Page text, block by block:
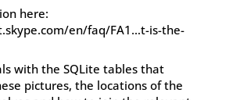
here:
en/faq/FA1…t-is-the-
with the SQLite tables that
pictures, the locations of the